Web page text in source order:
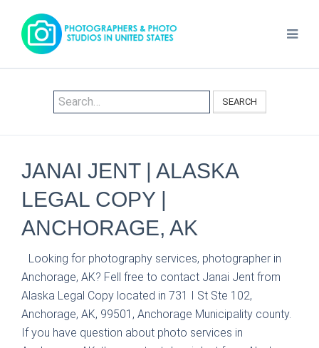
SEARCH
JANAI JENT | ALASKA
LEGAL COPY |
ANCHORAGE, AK
Looking for photography services, photographer in
Anchorage, AK? Fell free to contact Janai Jent from
Alaska Legal Copy located in 731 I St Ste 102,
Anchorage, AK, 99501, Anchorage Municipality county.
If you have question about photo services in